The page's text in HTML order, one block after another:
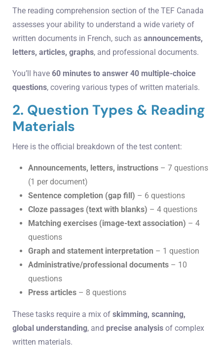
The reading comprehension section of the TEF Canada
assesses your ability to understand a wide variety of
written documents in French, such as announcements,
letters, articles, graphs, and professional documents.
You’ll have 60 minutes to answer 40 multiple-choice
questions, covering various types of written materials.
2. Question Types & Reading
Materials
Here is the official breakdown of the test content:
Announcements, letters, instructions – 7 questions
(1 per document)
Sentence completion (gap fill) – 6 questions
Cloze passages (text with blanks) – 4 questions
Matching exercises (image-text association) – 4
questions
Graph and statement interpretation – 1 question
Administrative/professional documents – 10
questions
Press articles – 8 questions
These tasks require a mix of skimming, scanning,
global understanding, and precise analysis of complex
written materials.